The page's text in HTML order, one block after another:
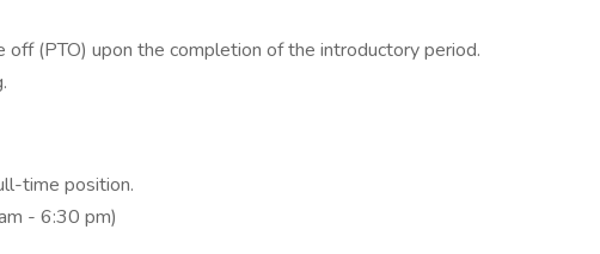
off (PTO) upon the completion of the introductory period.
time position.
- 6:30 pm)